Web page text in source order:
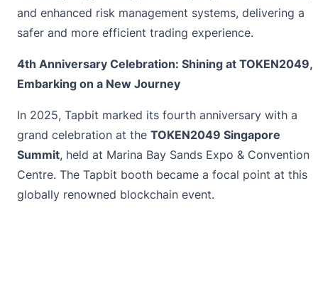
and enhanced risk management systems, delivering a
safer and more efficient trading experience.
4th Anniversary Celebration: Shining at TOKEN2049,
Embarking on a New Journey
In 2025, Tapbit marked its fourth anniversary with a
grand celebration at the TOKEN2049 Singapore
Summit, held at Marina Bay Sands Expo & Convention
Centre. The Tapbit booth became a focal point at this
globally renowned blockchain event.